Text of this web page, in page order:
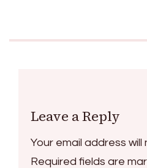
Leave a Reply
Your email address
Required fields are